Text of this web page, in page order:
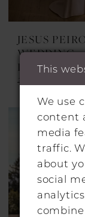
JESUS
WEDDING
DRESSES
2742
This
We use
content
media
traffic.
about
social